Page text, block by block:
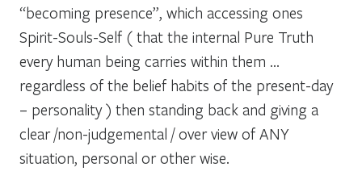
“becoming presence”, which accessing ones
Spirit-Souls-Self ( that the internal Pure Truth
every human being carries within them …
regardless of the belief habits of the present-day
– personality ) then standing back and giving a
clear /non-judgemental / over view of ANY
situation, personal or other wise.